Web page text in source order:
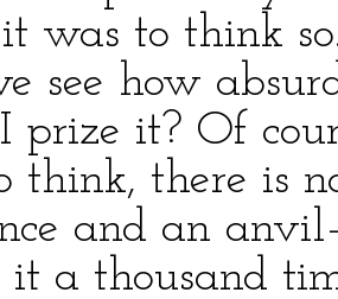
was to think
see how
prize it? Of
think, there is
and an
it a thousand